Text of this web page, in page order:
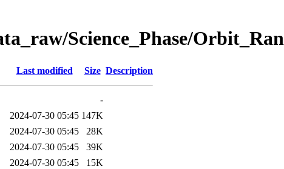
Science_Phase/
Last modified Size Description
-
2024-07-30 05:45 147K
2024-07-30 05:45
28K
2024-07-30 05:45
39K
2024-07-30 05:45
15K